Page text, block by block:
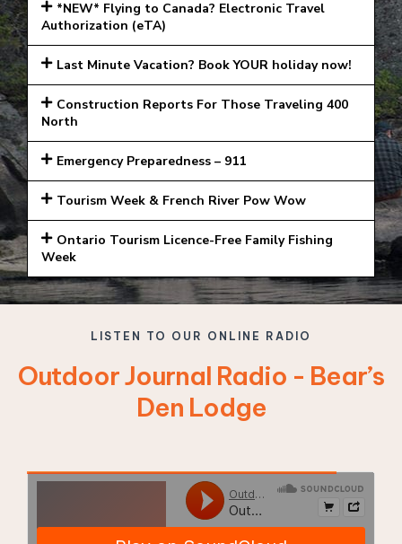
*NEW* Flying to Canada? Electronic Travel
Authorization (eTA)
Last Minute Vacation? Book YOUR holiday now!
Construction Reports For Those Traveling 400
North
Emergency Preparedness – 911
Tourism Week & French River Pow Wow
Ontario Tourism Licence-Free Family Fishing
Week
LISTEN TO OUR ONLINE RADIO
Outdoor Journal Radio - Bear’s
Den Lodge